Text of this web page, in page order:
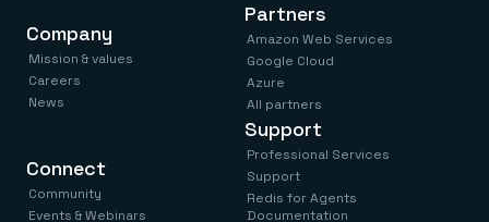
Company
Mission & values
Careers
News
Connect
Community
Events & Webinars
Partners
Amazon Web Services
Google Cloud
Azure
All partners
Support
Professional Services
Support
Redis for Agents
Documentation